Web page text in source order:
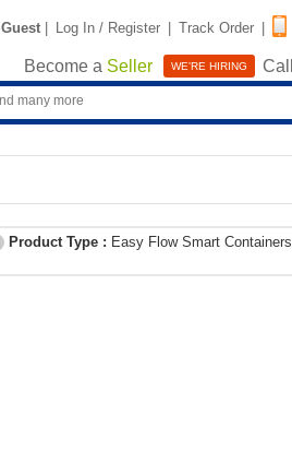
Guest | Log In / Register | Track Order |
Become a Seller WE'RE HIRING Call
Product Type : Easy Flow Smart Containers